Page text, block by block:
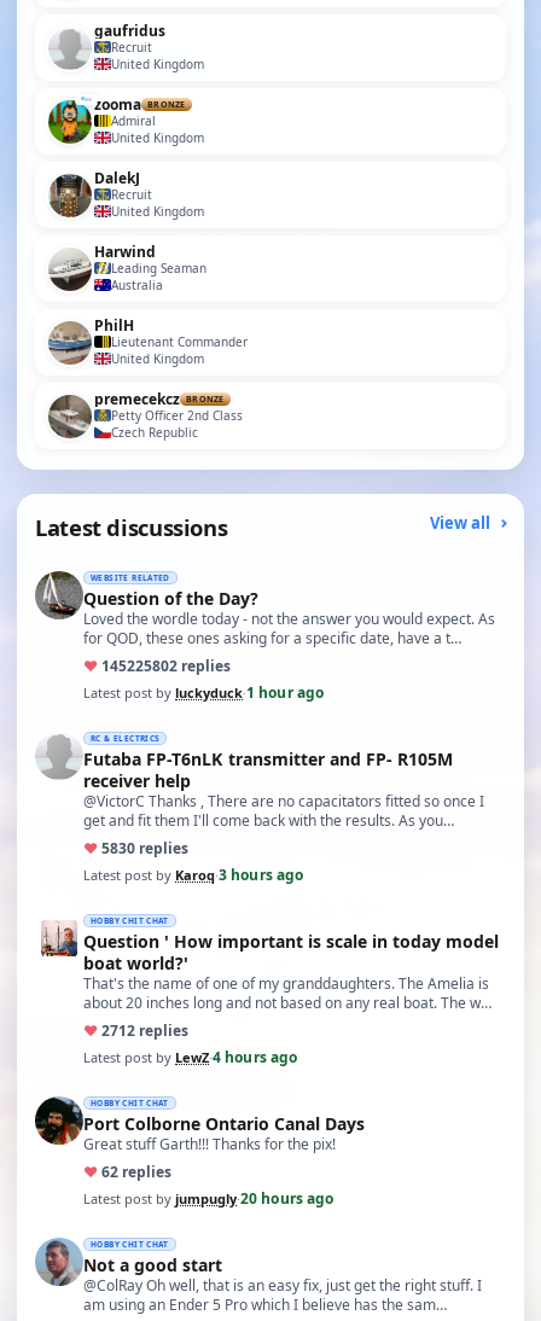
gaufridus
Recruit
United Kingdom
zooma BRONZE
Admiral
United Kingdom
DalekJ
Recruit
United Kingdom
Harwind
Leading Seaman
Australia
PhilH
Lieutenant Commander
United Kingdom
premecekcz BRONZE
Petty Officer 2nd Class
Czech Republic
Latest discussions View all
WEBSITE RELATED
Question of the Day?
Loved the wordle today - not the answer you would expect. As
for QOD, these ones asking for a specific date, have a t…
♥ 145225802 replies
Latest post by luckyduck·1 hour ago
RC & ELECTRICS
Futaba FP-T6nLK transmitter and FP- R105M
receiver help
@VictorC Thanks , There are no capacitators fitted so once I
get and fit them I'll come back with the results. As you…
♥5830 replies
Latest post by Karoq·3 hours ago
HOBBY CHIT CHAT
Question ' How important is scale in today model
boat world?'
That's the name of one of my granddaughters. The Amelia is
about 20 inches long and not based on any real boat. The w…
♥2712 replies
Latest post by LewZ·4 hours ago
HOBBY CHIT CHAT
Port Colborne Ontario Canal Days
Great stuff Garth!!! Thanks for the pix!
♥62 replies
Latest post by jumpugly·20 hours ago
HOBBY CHIT CHAT
Not a good start
@ColRay Oh well, that is an easy fix, just get the right stuff. I
am using an Ender 5 Pro which I believe has the sam…